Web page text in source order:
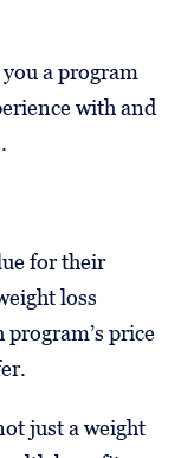
a program
with and
for their
loss
price
just a weight